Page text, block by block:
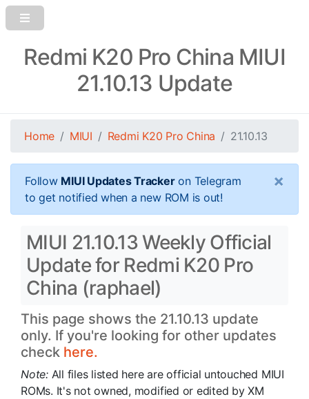
Redmi K20 Pro China MIUI
21.10.13 Update
Home MIUI Redmi K20 Pro China 21.10.13
Follow MIUI Updates Trackeron Telegram
to get notified when a new ROM is out!
×
MIUI 21.10.13 Weekly Official
Update for Redmi K20 Pro
China (raphael)
This page shows the 21.10.13 update
only. If you're looking for other updates
check here.
Note: All files listed here are official untouched MIUI
ROMs. It's not owned, modified or edited by XM